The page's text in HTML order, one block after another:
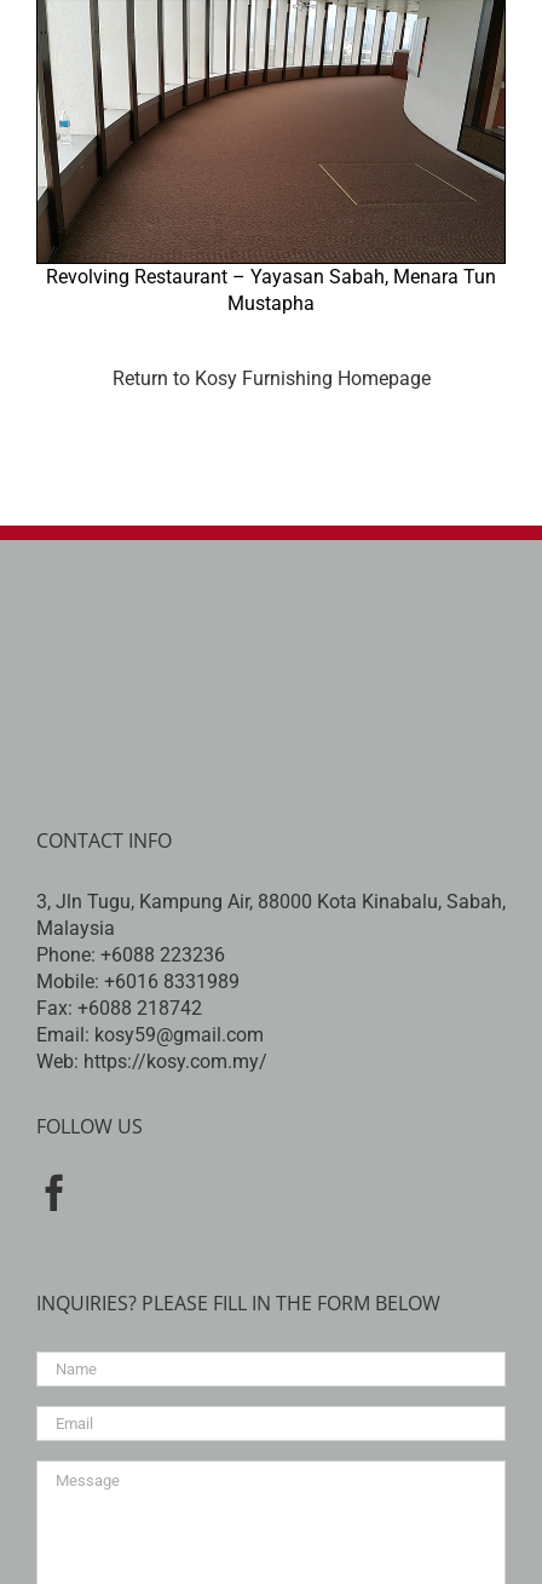
Revolving Restaurant – Yayasan Sabah, Menara Tun
Mustapha
Return to Kosy Furnishing Homepage
CONTACT INFO
3, Jln Tugu, Kampung Air, 88000 Kota Kinabalu, Sabah,
Malaysia
Phone: +6088 223236
Mobile: +6016 8331989
Fax: +6088 218742
Email: kosy59@gmail.com
Web: https://kosy.com.my/
FOLLOW US
INQUIRIES? PLEASE FILL IN THE FORM BELOW